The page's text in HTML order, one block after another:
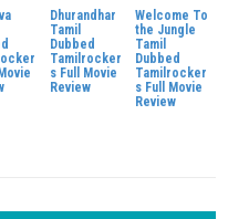
Dhurandhar
Tamil
Dubbed
Tamilrocker
s Full Movie
Review
Welcome To
the Jungle
Tamil
Dubbed
Tamilrocker
s Full Movie
Review